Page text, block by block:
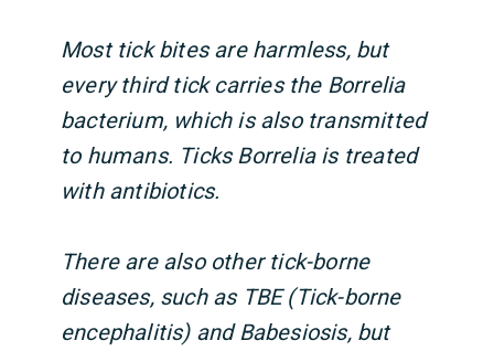
Most tick bites are harmless, but
every third tick carries the Borrelia
bacterium, which is also transmitted
to humans. Ticks Borrelia is treated
with antibiotics.
There are also other tick-borne
diseases, such as TBE (Tick-borne
encephalitis) and Babesiosis, but